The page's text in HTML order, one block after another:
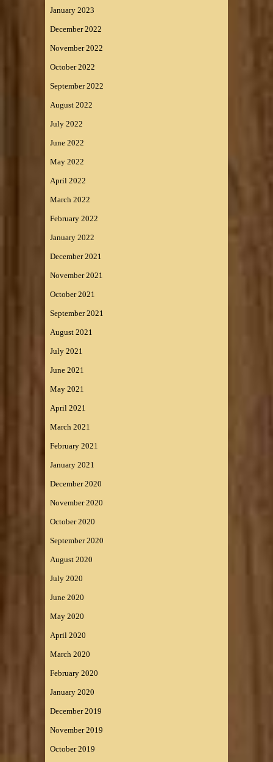
January 2023
December 2022
November 2022
October 2022
September 2022
August 2022
July 2022
June 2022
May 2022
April 2022
March 2022
February 2022
January 2022
December 2021
November 2021
October 2021
September 2021
August 2021
July 2021
June 2021
May 2021
April 2021
March 2021
February 2021
January 2021
December 2020
November 2020
October 2020
September 2020
August 2020
July 2020
June 2020
May 2020
April 2020
March 2020
February 2020
January 2020
December 2019
November 2019
October 2019